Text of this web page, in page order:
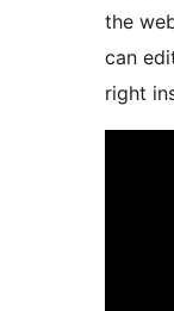
the
can
right